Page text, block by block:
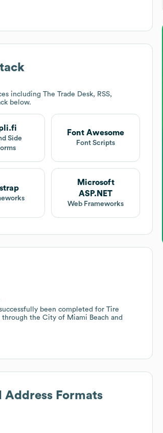
including The Trade Desk, RSS,
below.
Side
Font Awesome
Font Scripts
Microsoft
ASP.NET
Web Frameworks
been completed for Tire
the City of Miami Beach and
Address Formats